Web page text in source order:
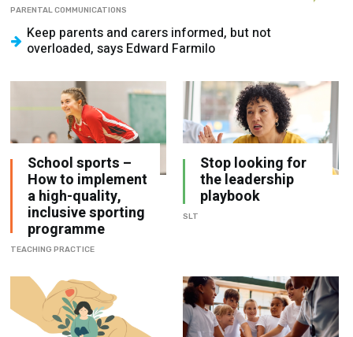
PARENTAL COMMUNICATIONS
Keep parents and carers informed, but not
overloaded, says Edward Farmilo
School sports –
How to implement
a high-quality,
inclusive sporting
programme
TEACHING PRACTICE
Stop looking for
the leadership
playbook
SLT